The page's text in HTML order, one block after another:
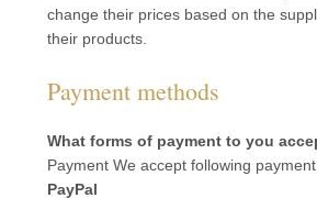
change their prices based on the
their products.
Payment methods
What forms of payment to you
Payment We accept following
PayPal